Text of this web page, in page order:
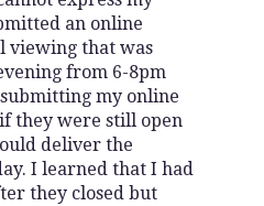
an online
viewing that was
from 6-8pm
my online
they were still open
deliver the
I learned that I had
they closed but